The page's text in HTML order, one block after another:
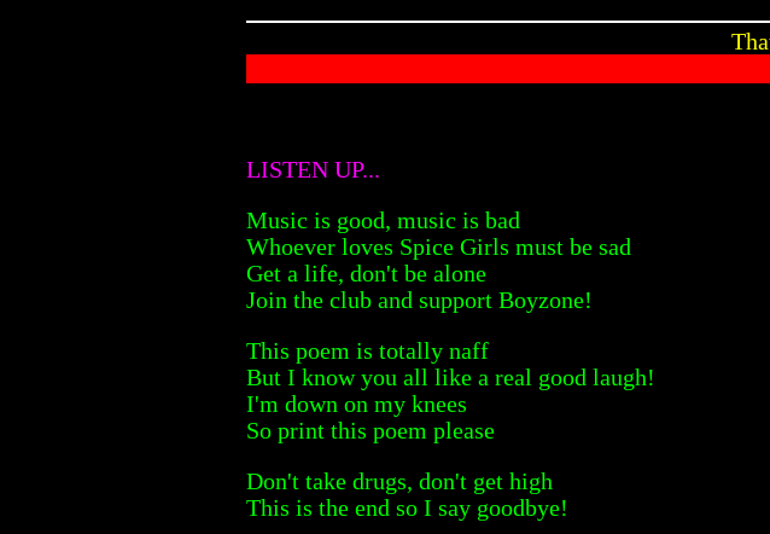
LISTEN UP...
Music is good, music is bad
Whoever loves Spice Girls must be sad
Get a life, don't be alone
Join the club and support Boyzone!
This poem is totally naff
But I know you all like a real good laugh!
I'm down on my knees
So print this poem please
Don't take drugs, don't get high
This is the end so I say goodbye!